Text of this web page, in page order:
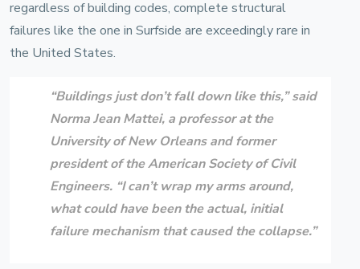
regardless of building codes, complete structural
failures like the one in Surfside are exceedingly rare in
the United States.
“Buildings just don’t fall down like this,” said
Norma Jean Mattei, a professor at the
University of New Orleansand former
president of theAmerican Society of Civil
Engineers. “I can’t wrap my arms around,
what could have been the actual, initial
failure mechanism that caused the collapse.”